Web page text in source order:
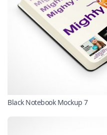
Black Notebook Mockup 7